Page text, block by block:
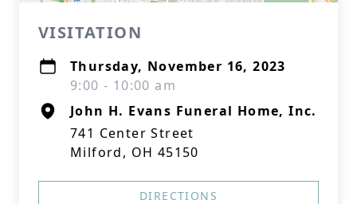
VISITATION
Thursday, November 16, 2023
9:00 - 10:00 am
John H. Evans Funeral Home, Inc.
741 Center Street
Milford, OH 45150
DIRECTIONS